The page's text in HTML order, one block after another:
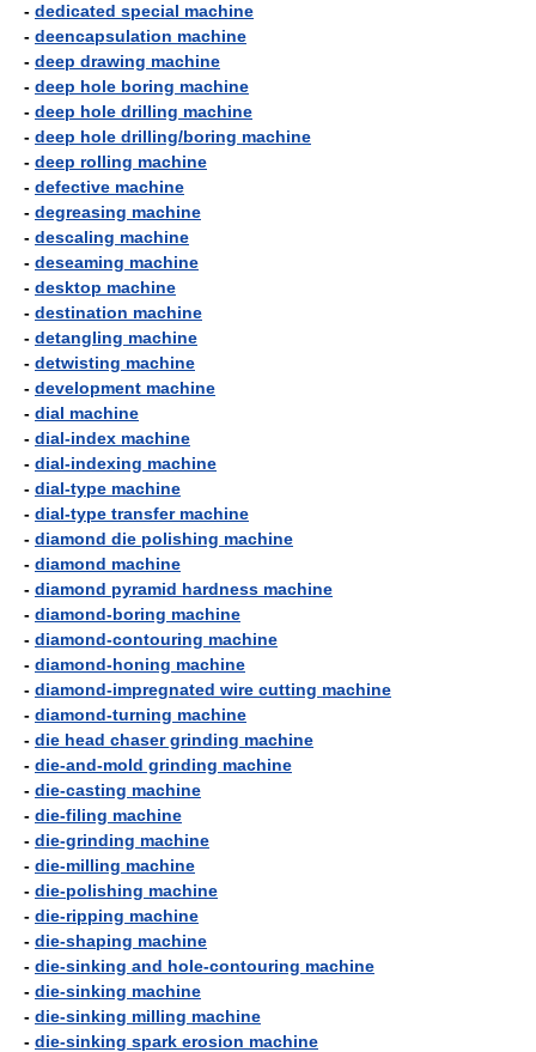
- dedicated special machine
- deencapsulation machine
- deep drawing machine
- deep hole boring machine
- deep hole drilling machine
- deep hole drilling/boring machine
- deep rolling machine
- defective machine
- degreasing machine
- descaling machine
- deseaming machine
- desktop machine
- destination machine
- detangling machine
- detwisting machine
- development machine
- dial machine
- dial-index machine
- dial-indexing machine
- dial-type machine
- dial-type transfer machine
- diamond die polishing machine
- diamond machine
- diamond pyramid hardness machine
- diamond-boring machine
- diamond-contouring machine
- diamond-honing machine
- diamond-impregnated wire cutting machine
- diamond-turning machine
- die head chaser grinding machine
- die-and-mold grinding machine
- die-casting machine
- die-filing machine
- die-grinding machine
- die-milling machine
- die-polishing machine
- die-ripping machine
- die-shaping machine
- die-sinking and hole-contouring machine
- die-sinking machine
- die-sinking milling machine
- die-sinking spark erosion machine